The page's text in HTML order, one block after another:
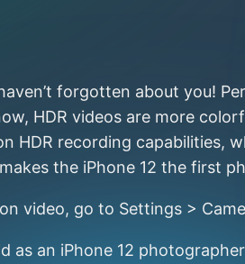
forgotten about you!
HDR videos are more
HDR recording
the iPhone 12 the first
video, go to Settings >
as an iPhone 12